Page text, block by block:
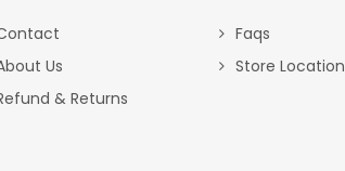
Us
& Returns
Faqs
Store Location